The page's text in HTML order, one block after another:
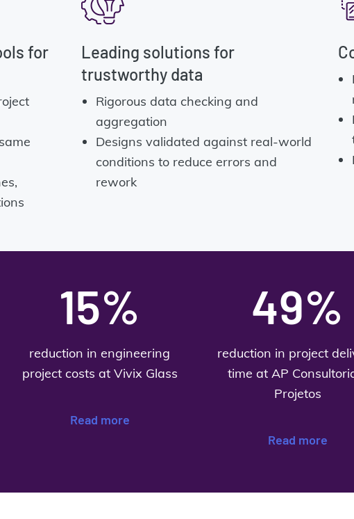
for
Leading solutions for
trustworthy data
Rigorous data checking and
aggregation
Designs validated against real-world
conditions to reduce errors and
rework
15%
reduction in engineering
project costs at Vivix Glass
Read more
49%
reduction in project
time at AP
Projetos
Read more